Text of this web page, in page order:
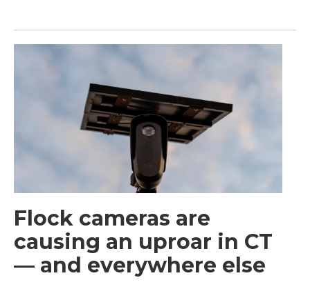
Flock cameras are
causing an uproar in CT
— and everywhere else